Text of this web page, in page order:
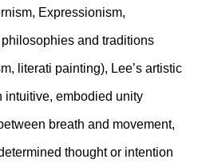
Expressionism,
and traditions
literati painting), Lee’s artistic
intuitive, embodied unity
breath and movement,
thought or intention